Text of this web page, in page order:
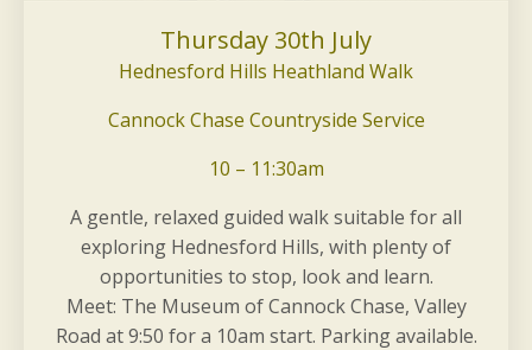
Thursday 30th July
Hednesford Hills Heathland Walk
Cannock Chase Countryside Service
10 – 11:30am
A gentle, relaxed guided walk suitable for all
exploring Hednesford Hills, with plenty of
opportunities to stop, look and learn.
Meet: The Museum of Cannock Chase, Valley
Road at 9:50 for a 10am start. Parking available.